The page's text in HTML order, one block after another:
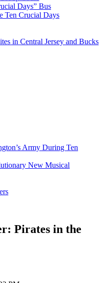
Days” Bus
Ten Crucial Days
in Central Jersey and Bucks
Army During Ten
New Musical
Pirates in the